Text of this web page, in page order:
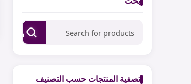
Search
تصفية المنتجات حسب التصنيف